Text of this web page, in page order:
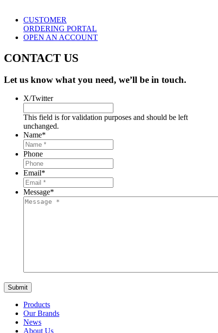
CUSTOMER
ORDERING PORTAL
OPEN AN ACCOUNT
CONTACT US
Let us know what you need, we’ll be in touch.
X/Twitter
This field is for validation purposes and should be left
unchanged.
Name*
Phone
Email*
Message*
Products
Our Brands
News
About Us